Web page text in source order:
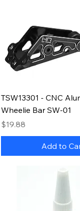
TSW13301 - CNC
Wheelie Bar SW-01
Price
$19.88
Add to